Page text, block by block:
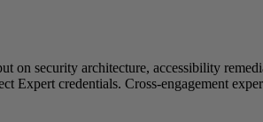
on security architecture, accessibility
Expert credentials. Cross-engagement